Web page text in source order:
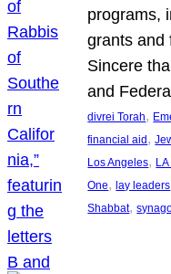
programs,
grants and
Sincere
and
divrei Torah,
financial aid,
Los Angeles,
One, lay leaders
Shabbat,